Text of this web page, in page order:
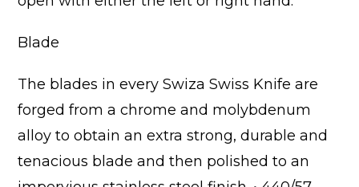
Blade
The blades in every Swiza Swiss Knife are
forged from a chrome and molybdenum
alloy to obtain an extra strong, durable and
tenacious blade and then polished to an